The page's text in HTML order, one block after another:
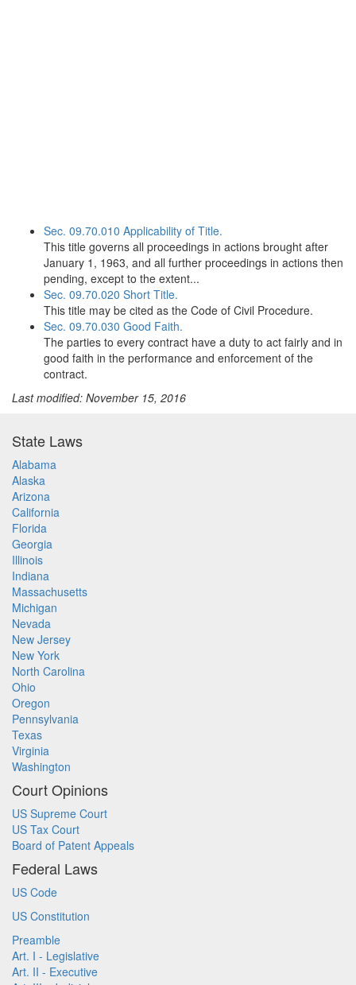
Sec. 09.70.010 Applicability of Title.
This title governs all proceedings in actions brought after
January 1, 1963, and all further proceedings in actions then
pending, except to the extent...
Sec. 09.70.020 Short Title.
This title may be cited as the Code of Civil Procedure.
Sec. 09.70.030 Good Faith.
The parties to every contract have a duty to act fairly and in
good faith in the performance and enforcement of the
contract.
Last modified: November 15, 2016
State Laws
Alabama
Alaska
Arizona
California
Florida
Georgia
Illinois
Indiana
Massachusetts
Michigan
Nevada
New Jersey
New York
North Carolina
Ohio
Oregon
Pennsylvania
Texas
Virginia
Washington
Court Opinions
US Supreme Court
US Tax Court
Board of Patent Appeals
Federal Laws
US Code
US Constitution
Preamble
Art. I - Legislative
Art. II - Executive